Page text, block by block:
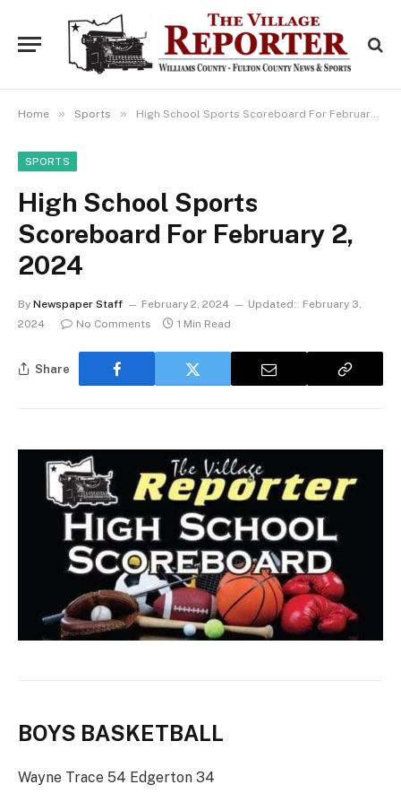
Home » Sports » High School Sports Scoreboard For February 2, 2024
SPORTS
High School Sports
Scoreboard For February 2,
2024
By Newspaper Staff February 2, 2024 Updated:
February 3,
2024
No Comments 1 Min Read
Share
BOYS BASKETBALL
Wayne Trace 54 Edgerton 34